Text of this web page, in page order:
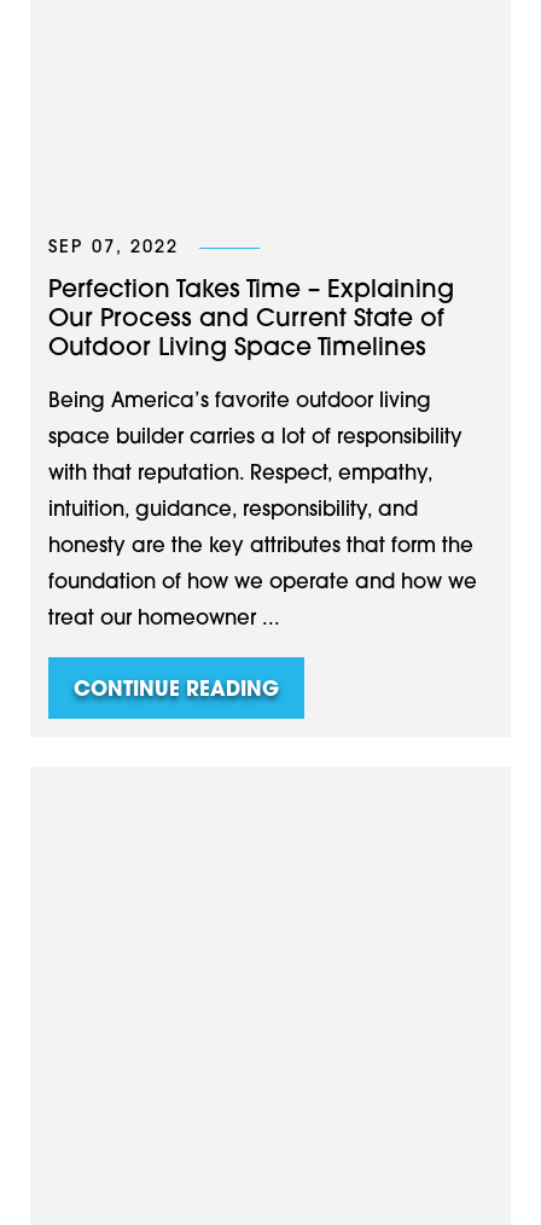
SEP 07, 2022
Perfection Takes Time – Explaining
Our Process and Current State of
Outdoor Living Space Timelines
Being America’s favorite outdoor living
space builder carries a lot of responsibility
with that reputation. Respect, empathy,
intuition, guidance, responsibility, and
honesty are the key attributes that form the
foundation of how we operate and how we
treat our homeowner ...
CONTINUE READING